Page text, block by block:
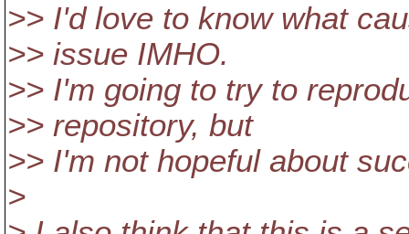
>> I'd love to know what
>> issue IMHO.
>> I'm going to try to
>> repository, but
>> I'm not hopeful about
>